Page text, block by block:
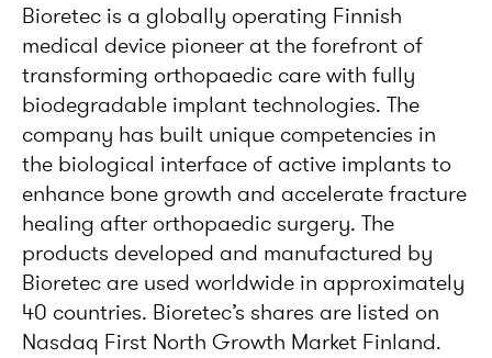
Bioretec is a globally operating Finnish
medical device pioneer at the forefront of
transforming orthopaedic care with fully
biodegradable implant technologies. The
company has built unique competencies in
the biological interface of active implants to
enhance bone growth and accelerate fracture
healing after orthopaedic surgery. The
products developed and manufactured by
Bioretec are used worldwide in approximately
40 countries. Bioretec’s shares are listed on
Nasdaq First North Growth Market Finland.